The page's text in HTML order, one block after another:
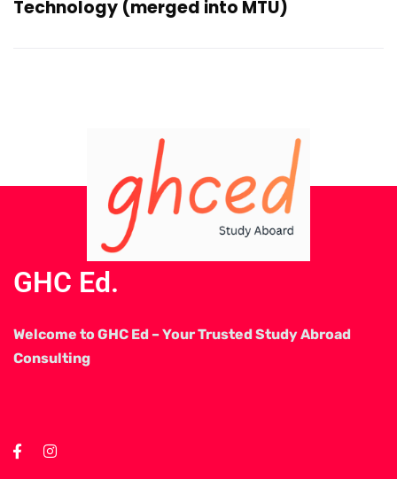
Technology (merged into MTU)
GHC Ed.
Welcome to GHC Ed – Your Trusted Study Abroad
Consulting